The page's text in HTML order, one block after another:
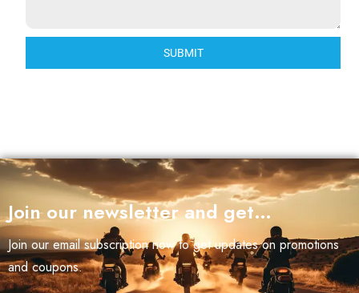
SUBMIT
Join our newsletter and get…
Join our email subscription now to get updates on promotions
and coupons.